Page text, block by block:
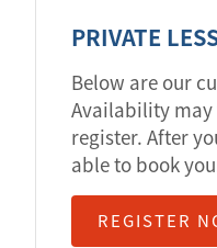
PRIVATE
Below are our
Availability may
register. After
able to book
REGISTER